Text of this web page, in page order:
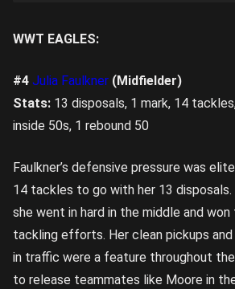
WWT EAGLES:
#4 Julia Faulkner (Midfielder)
Stats: 13 disposals, 1 mark, 14
inside 50s, 1 rebound 50
Faulkner’s defensive pressure was
14 tackles to go with her 13
she went in hard in the middle and
tackling efforts. Her clean pickups and
in traffic were a feature throughout
to release teammates like Moore in